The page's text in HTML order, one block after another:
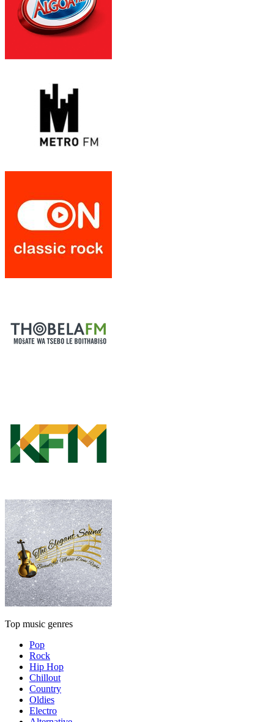
Top music genres
Pop
Rock
Hip Hop
Chillout
Country
Oldies
Electro